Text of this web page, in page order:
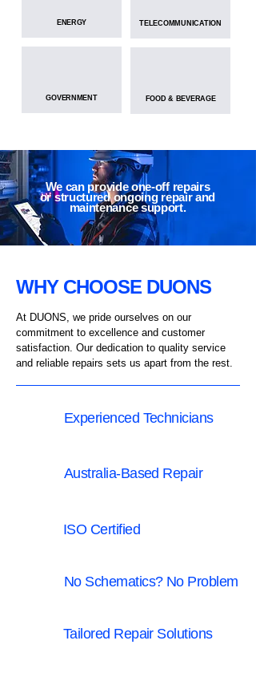
ENERGY
GOVERNMENT
TELECOMMUNICATION
FOOD & BEVERAGE
We can provide one-off repairs
or structured ongoing repair and
maintenance support.
WHY CHOOSE DUONS
At DUONS, we pride ourselves on our
commitment to excellence and customer
satisfaction. Our dedication to quality service
and reliable repairs sets us apart from the rest.
Experienced Technicians
Australia-Based Repair
ISO Certified
No Schematics? No Problem
Tailored Repair Solutions